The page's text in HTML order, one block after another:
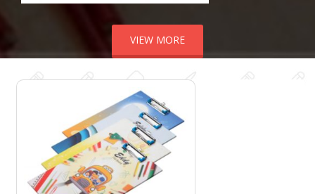
VIEW MORE